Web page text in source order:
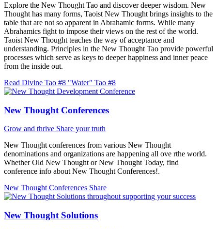
Explore the New Thought Tao and discover deeper wisdom. New
Thought has many forms, Taoist New Thought brings insights to the
table that are not so apparent in Abrahamic forms. While many
Abrahamics fight to impose their views on the rest of the world.
Taoist New Thought teaches the way of acceptance and
understanding. Principles in the New Thought Tao provide powerful
processes which serve as keys to deeper happiness and inner peace
from the inside out.
Read Divine Tao #8 "Water" Tao #8
New Thought Conferences
Grow and thrive Share your truth
New Thought conferences from various New Thought
denominations and organizations are happening all ove rthe world.
Whether Old New Thought or New Thought Today, find
conference info about New Thought Conferences!.
New Thought Conferences Share
New Thought Solutions